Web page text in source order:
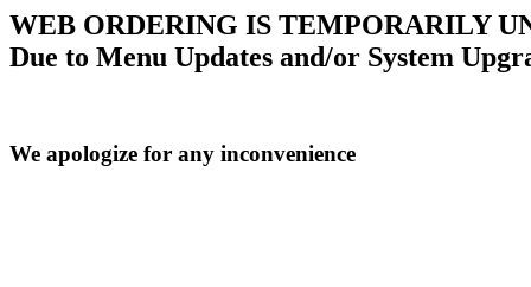
WEB ORDERING IS TEMPORARILY
Due to Menu Updates and/or System
We apologize for any inconvenience